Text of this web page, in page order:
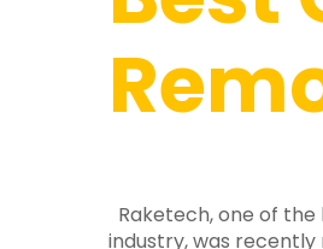
Raketech, one of
industry, was recently